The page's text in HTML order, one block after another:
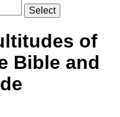
of
Bible and